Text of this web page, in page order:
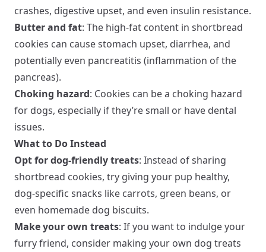
crashes, digestive upset, and even insulin resistance.
Butter and fat: The high-fat content in shortbread
cookies can cause stomach upset, diarrhea, and
potentially even pancreatitis (inflammation of the
pancreas).
Choking hazard: Cookies can be a choking hazard
for dogs, especially if they’re small or have dental
issues.
What to Do Instead
Opt for dog-friendly treats: Instead of sharing
shortbread cookies, try giving your pup healthy,
dog-specific snacks like carrots, green beans, or
even homemade dog biscuits.
Make your own treats: If you want to indulge your
furry friend, consider making your own dog treats